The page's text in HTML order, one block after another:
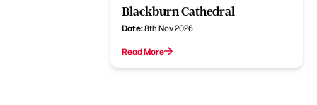
Blackburn Cathedral
Date:8th Nov 2026
Read More